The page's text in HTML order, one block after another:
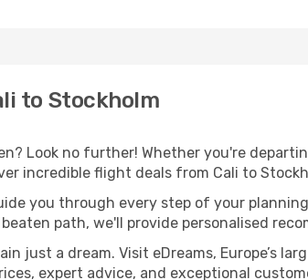
to Stockholm
Look no further! Whether you're
incredible flight deals from Cali to
you through every step of your
path, we'll provide personalised
just a dream. Visit eDreams, Europe’s
expert advice, and exceptional